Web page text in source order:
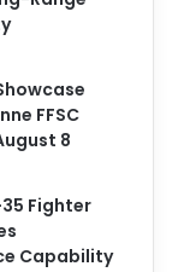
FFSC
8
Fighter
Capability